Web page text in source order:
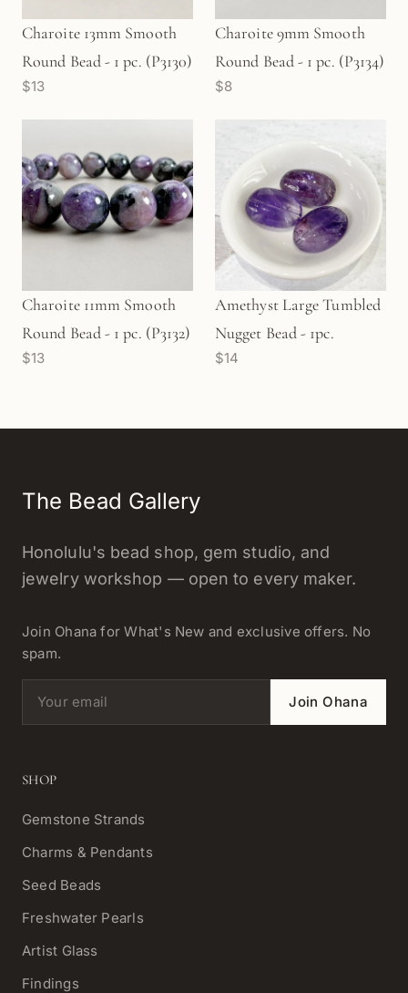
Charoite 13mm Smooth
Round Bead - 1 pc. (P3130)
$13
Charoite 9mm Smooth
Round Bead - 1 pc. (P3134)
$8
Charoite 11mm Smooth
Round Bead - 1 pc. (P3132)
$13
Amethyst Large Tumbled
Nugget Bead - 1pc.
$14
The Bead Gallery
Honolulu's bead shop, gem studio, and
jewelry workshop — open to every maker.
Join Ohana for What's New and exclusive offers. No
spam.
Email address Join Ohana
SHOP
Gemstone Strands
Charms & Pendants
Seed Beads
Freshwater Pearls
Artist Glass
Findings